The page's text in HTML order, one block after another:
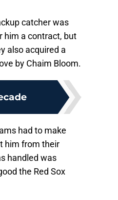
catcher was
him a contract, but
also acquired a
by Chaim Bloom.
had to make
him from their
handled was
the Red Sox